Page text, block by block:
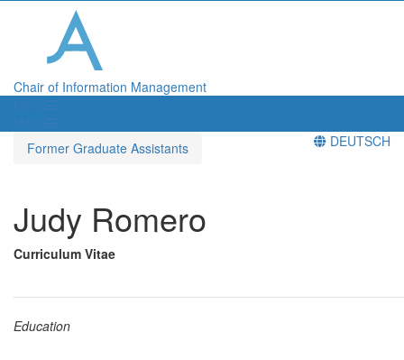
Chair of Information Management
Former Graduate Assistants
DEUTSCH
Judy Romero
Curriculum Vitae
Education